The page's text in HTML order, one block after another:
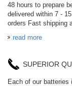
48 hours to prepare
delivered within 7 -
orders Fast shipping
read more
SUPERIOR
Each of our batteries